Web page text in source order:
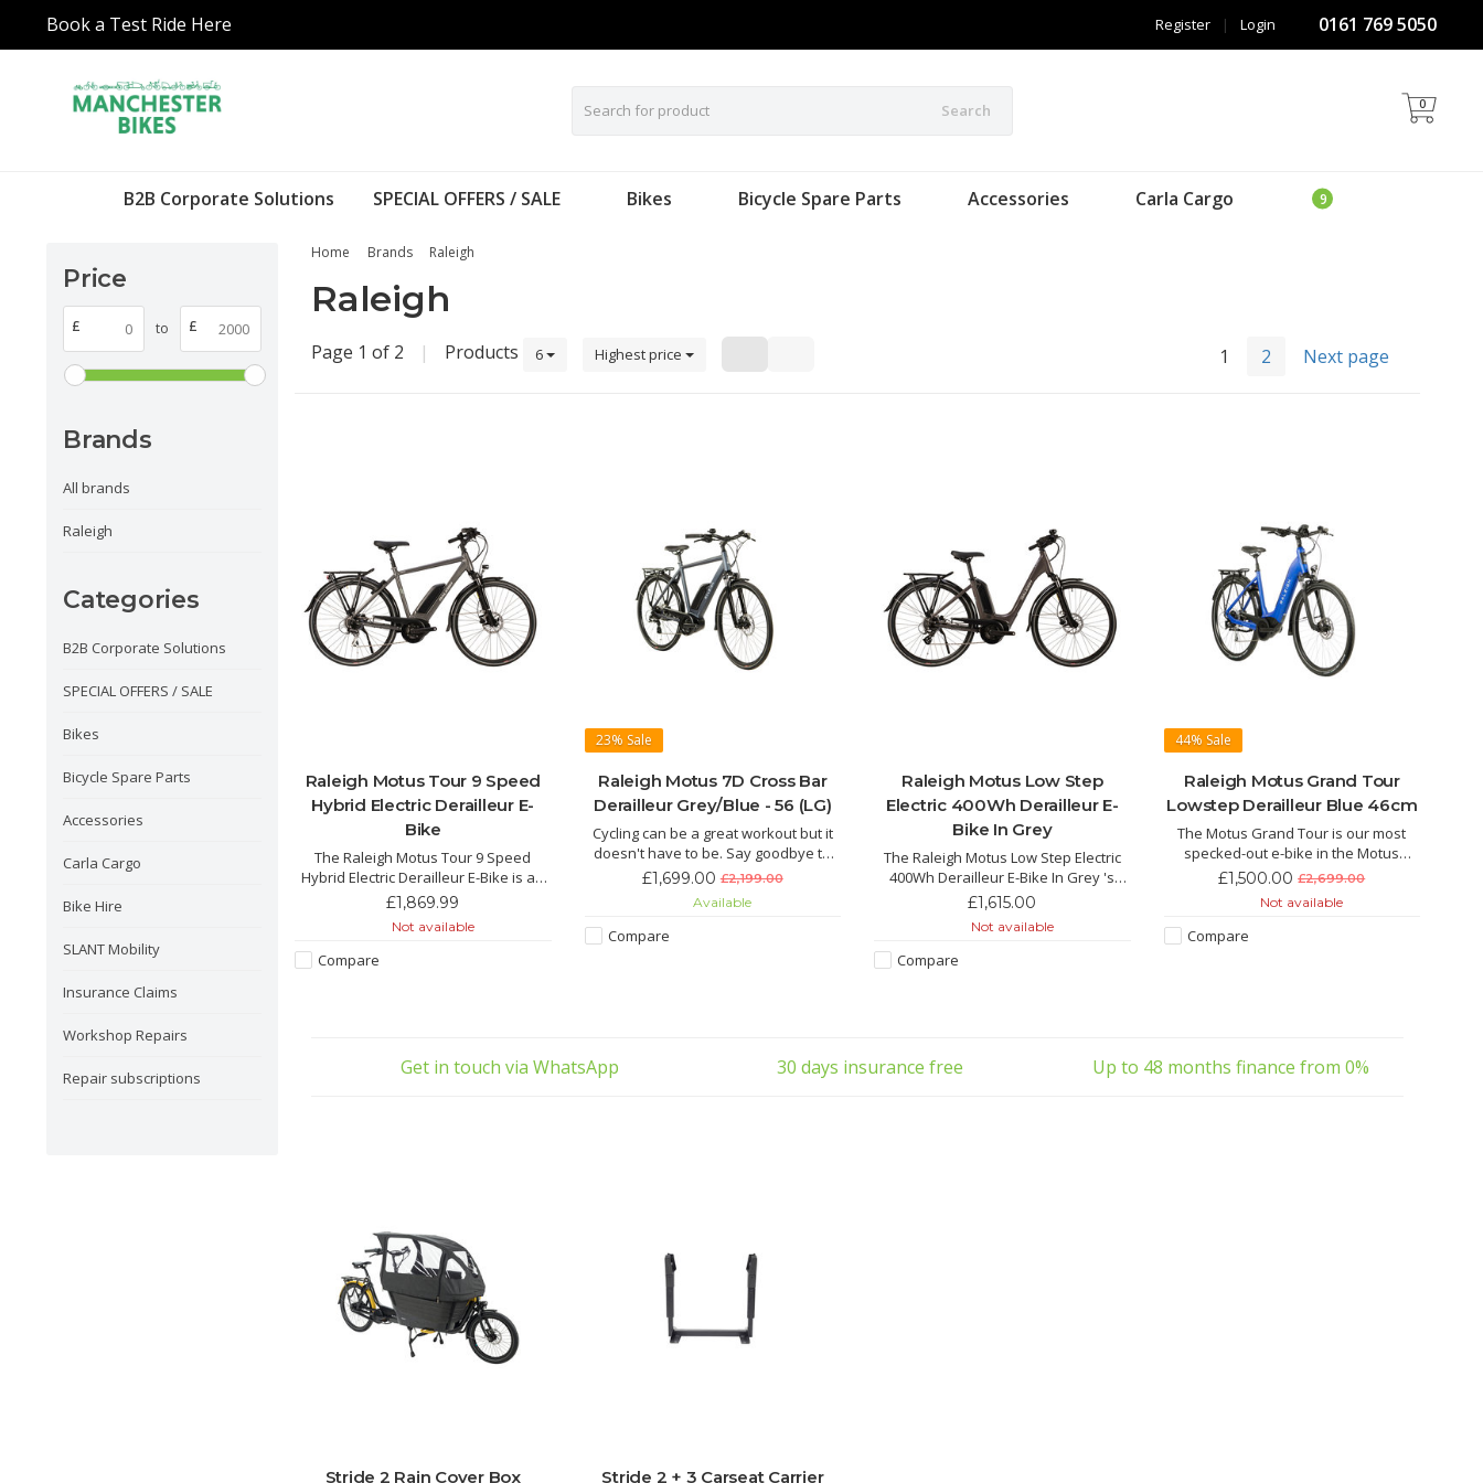
Book a Test Ride Here 0161 769 5050
Login
|
Register
Search 0
B2B Corporate Solutions SPECIAL OFFERS / SALE Bikes Bicycle Spare Parts Accessories Carla Cargo
Price
£ to £
Brands
All brands
Raleigh
Categories
B2B Corporate Solutions
SPECIAL OFFERS / SALE
Bikes
Bicycle Spare Parts
Accessories
Carla Cargo
Bike Hire
SLANT Mobility
Insurance Claims
Workshop Repairs
Repair subscriptions
Home Brands Raleigh
Raleigh
Page 1 of 2 | Products 6 Highest price 1 2 Next page
Raleigh Motus Tour 9 Speed
Hybrid Electric Derailleur E-
Bike
The Raleigh Motus Tour 9 Speed
Hybrid Electric Derailleur E-Bike is an
incredible and powerful hybrid E-Bike
with its integrated 500Wh battery and
Bosch motor and pedal power of
250% allowing for the perfect ride for
£1,869.99
Not available
Compare
23% Sale
Raleigh Motus 7D Cross Bar
Derailleur Grey/Blue - 56 (LG)
Cycling can be a great workout but it
doesn't have to be. Say goodbye to
jelly legs and hello to an effortless
ride with the Motus the electric hybrid
bike for everyday life.
£1,699.00 £2,199.00
Available
Compare
Raleigh Motus Low Step
Electric 400Wh Derailleur E-
Bike In Grey
The Raleigh Motus Low Step Electric
400Wh Derailleur E-Bike In Grey 's
beautiful, sleek colour is not the only
thing that catches eyes. This hybrid E-
Bike, comes with the super lightweight
and powerful Bosch motor.
£1,615.00
Not available
Compare
44% Sale
Raleigh Motus Grand Tour
Lowstep Derailleur Blue 46cm
The Motus Grand Tour is our most
specked-out e-bike in the Motus
range, giving you the freedom to go
further and faster than you ever
thought possible.
£1,500.00 £2,699.00
Not available
Compare
Get in touch via WhatsApp 30 days insurance free Up to 48 months finance from 0%
Stride 2 Rain Cover Box Stride 2 + 3 Carseat Carrier